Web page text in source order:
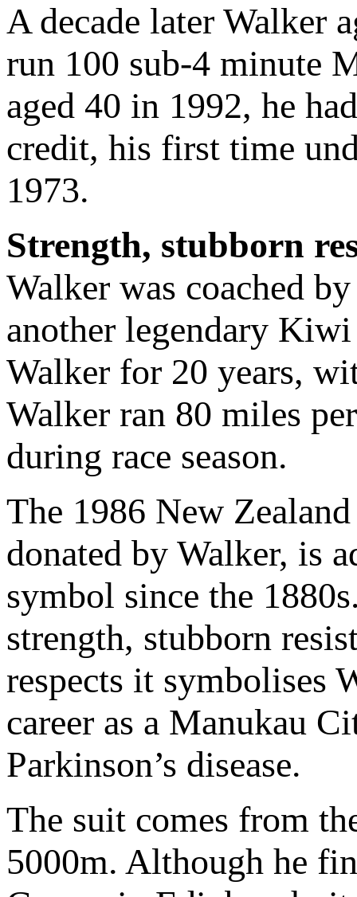
A decade later Walker
run 100 sub-4 minute
aged 40 in 1992, he
credit, his first time
1973.
Strength, stubborn
Walker was coached
another legendary
Walker for 20 years,
Walker ran 80 miles
during race season.
The 1986 New
donated by Walker, is
symbol since the
strength, stubborn
respects it symbolises
career as a Manukau
Parkinson’s disease.
The suit comes from
5000m. Although he